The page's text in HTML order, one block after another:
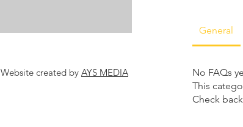
Website created by AYS MEDIA
General
No FAQs
This
Check